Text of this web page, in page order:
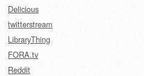
Delicious
twitterstream
LibraryThing
FORA.tv
Reddit